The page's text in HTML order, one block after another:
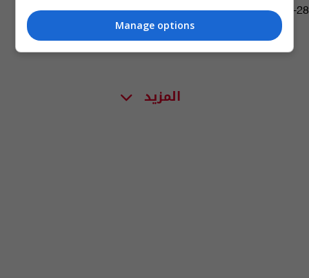
08:26 | 2026-06-28
المزيد
Manage options